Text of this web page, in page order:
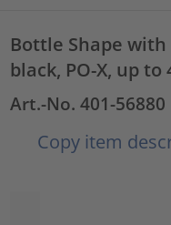
Bottle Shape with
black, PO-X, up to
Art.-No. 401-56880
Copy item